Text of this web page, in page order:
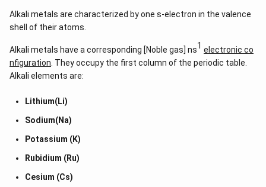
Alkali metals are characterized by one s-electron in the valence
shell of their atoms.
Alkali metals have a corresponding [Noble gas] ns1 electronic co
nfiguration . They occupy the first column of the periodic table.
Alkali elements are:
Lithium(Li)
Sodium(Na)
Potassium (K)
Rubidium (Ru)
Cesium (Cs)